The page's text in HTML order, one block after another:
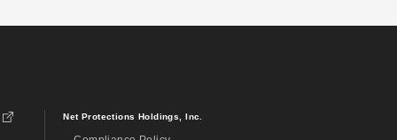
Net Protections Holdings, Inc.